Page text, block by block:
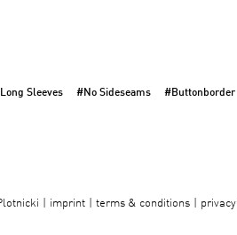
Sleeves #No Sideseams #Buttonborder
imprint terms & conditions privacy